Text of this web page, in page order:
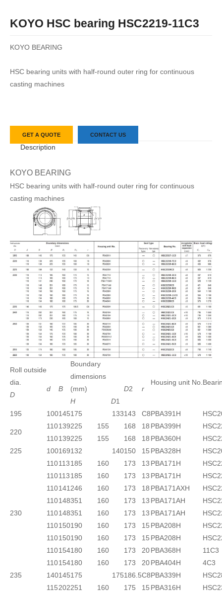
KOYO HSC bearing HSC2219-11C3
KOYO BEARING
HSC bearing units with half-round outer ring for continuous
casting machines
GET A QUOTE CONTACT US
Description
KOYO BEARING
HSC bearing units with half-round outer ring for continuous
casting machines
Roll outside
dia.
D
d B
Boundary
dimensions
(mm)
H
D1
D2 r
Housing unit No.
195 100145175 133143 C8PBA391H
220
110
110
139
139
225
225
155
155
168
168
18
18
PBA399H
PBA360H
225
100169132 140150 15 PBA328H
230
110
110
110
110
110
110
110
110
110
113
113
141
148
148
150
150
154
154
185
185
246
351
351
190
190
180
180
160
160
160
160
160
160
160
160
160
173
173
173
173
173
173
173
173
173
13
13
18
13
13
15
15
20
20
PBA171H
PBA171H
PBA171AXH
PBA171AH
PBA171AH
PBA208H
PBA208H
PBA368H
PBA404H
11C3
4C3
235
140145175 175186.5C8PBA339H
115 202251
160
175
15 PBA316H